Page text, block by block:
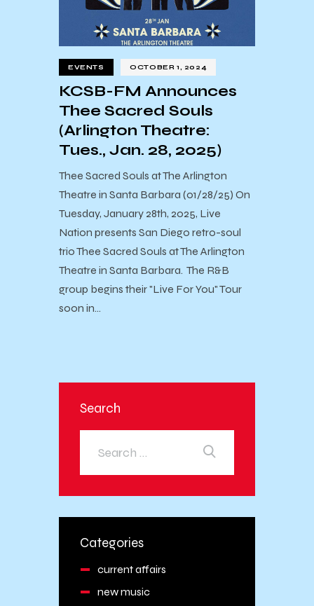
EVENTS OCTOBER 1, 2024
KCSB-FM Announces
Thee Sacred Souls
(Arlington Theatre:
Tues., Jan. 28, 2025)
Thee Sacred Souls at The Arlington
Theatre in Santa Barbara (01/28/25) On
Tuesday, January 28th, 2025, Live
Nation presents San Diego retro-soul
trio Thee Sacred Souls at The Arlington
Theatre in Santa Barbara. The R&B
group begins their "Live For You" Tour
soon in…
Search
Categories
current affairs
new music